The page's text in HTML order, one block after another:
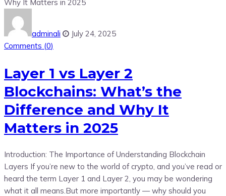
adminali
July 24, 2025
Comments (0)
Layer 1 vs Layer 2
Blockchains: What’s the
Difference and Why It
Matters in 2025
Introduction: The Importance of Understanding Blockchain
Layers If you’re new to the world of crypto, and you’ve read or
heard the term Layer 1 and Layer 2, you may be wondering
what it all means.But more importantly — why should you